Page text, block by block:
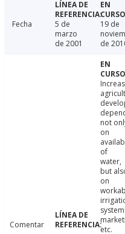
Fecha
5 de
marzo
de 2001
19 de
de
Comentar
not
on
of
water,
but
on
etc.